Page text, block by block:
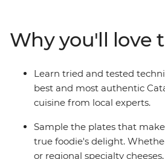
local meals, explore ancient wine
markets and wander the fields of
down to a home-cooked meal.
tarts to savoury Spanish jamon,
on this food-forward adventure.
Why you'll love
Learn tried and tested
best and most authentic
cuisine from local experts.
Sample the plates that
true foodie's delight.
or regional specialty